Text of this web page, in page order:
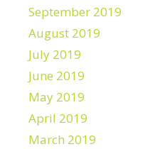
September 2019
August 2019
July 2019
June 2019
May 2019
April 2019
March 2019